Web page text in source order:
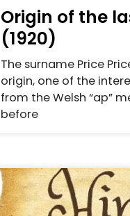
Origin of the
(1920)
The surname Price
origin, one of the
from the Welsh “ap”
before